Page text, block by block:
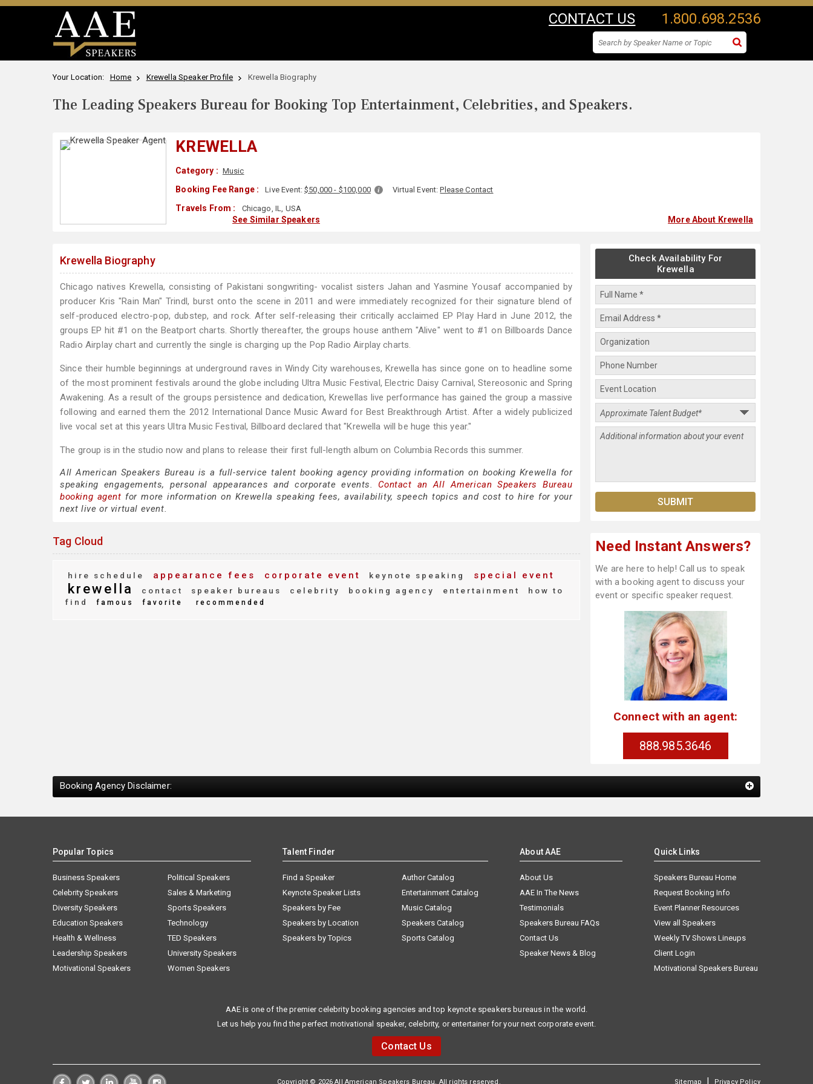
CONTACT US 1.800.698.2536
Your Location: Home Krewella Speaker Profile Krewella Biography
The Leading Speakers Bureau for Booking Top Entertainment, Celebrities, and Speakers.
KREWELLA
Category : Music
Booking Fee Range : Live Event:$50,000 - $100,000 Virtual Event:Please Contact
Travels From : Chicago, IL, USA
See Similar Speakers More About Krewella
Krewella Biography
Chicago natives Krewella, consisting of Pakistani songwriting- vocalist sisters Jahan and Yasmine Yousaf accompanied by
producer Kris "Rain Man" Trindl, burst onto the scene in 2011 and were immediately recognized for their signature blend of
self-produced electro-pop, dubstep, and rock. After self-releasing their critically acclaimed EP Play Hard in June 2012, the
groups EP hit #1 on the Beatport charts. Shortly thereafter, the groups house anthem "Alive" went to #1 on Billboards Dance
Radio Airplay chart and currently the single is charging up the Pop Radio Airplay charts.
Since their humble beginnings at underground raves in Windy City warehouses, Krewella has since gone on to headline some
of the most prominent festivals around the globe including Ultra Music Festival, Electric Daisy Carnival, Stereosonic and Spring
Awakening. As a result of the groups persistence and dedication, Krewellas live performance has gained the group a massive
following and earned them the 2012 International Dance Music Award for Best Breakthrough Artist. After a widely publicized
live vocal set at this years Ultra Music Festival, Billboard declared that "Krewella will be huge this year."
The group is in the studio now and plans to release their first full-length album on Columbia Records this summer.
All American Speakers Bureau is a full-service talent booking agency providing information on booking Krewella for
speaking engagements, personal appearances and corporate events. Contact an All American Speakers Bureau
booking agent for more information on Krewella speaking fees, availability, speech topics and cost to hire for your
next live or virtual event.
Tag Cloud
hire schedule appearance fees corporate event keynote speaking special event
krewella contact speaker bureaus celebrity booking agency entertainment
how to
find
famous favorite recommended
Check Availability For
Krewella
Need Instant Answers?
We are here to help! Call us to speak
with a booking agent to discuss your
event or specific speaker request.
Connect with an agent:
888.985.3646
Booking Agency Disclaimer:
Popular Topics
Business Speakers
Celebrity Speakers
Diversity Speakers
Education Speakers
Health & Wellness
Leadership Speakers
Motivational Speakers
Political Speakers
Sales & Marketing
Sports Speakers
Technology
TED Speakers
University Speakers
Women Speakers
Talent Finder
Find a Speaker
Keynote Speaker Lists
Speakers by Fee
Speakers by Location
Speakers by Topics
Author Catalog
Entertainment Catalog
Music Catalog
Speakers Catalog
Sports Catalog
About AAE
About Us
AAE In The News
Testimonials
Speakers Bureau FAQs
Contact Us
Speaker News & Blog
Quick Links
Speakers Bureau Home
Request Booking Info
Event Planner Resources
View all Speakers
Weekly TV Shows Lineups
Client Login
Motivational Speakers Bureau
AAE is one of the premier celebrity booking agencies and top keynote speakers bureaus in the world.
Let us help you find the perfect motivational speaker, celebrity, or entertainer for your next corporate event.
Contact Us
Copyright © 2026 All American Speakers Bureau. All rights reserved. Sitemap | Privacy Policy